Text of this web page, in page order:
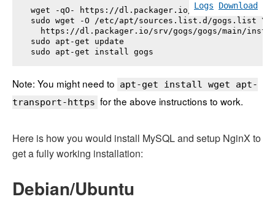
Logs Download
wget -qO- https://dl.packager.io/srv/gogs/gogs/
sudo wget -O /etc/apt/sources.list.d/gogs.list \
https://dl.packager.io/srv/gogs/gogs/main/
sudo apt-get update
sudo apt-get install gogs
Note: You might need to apt-get install wget apt-
transport-https for the above instructions to work.
Here is how you would install MySQL and setup NginX to
get a fully working installation:
Debian/Ubuntu